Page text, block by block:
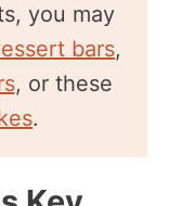
you may
bars,
, or these
.